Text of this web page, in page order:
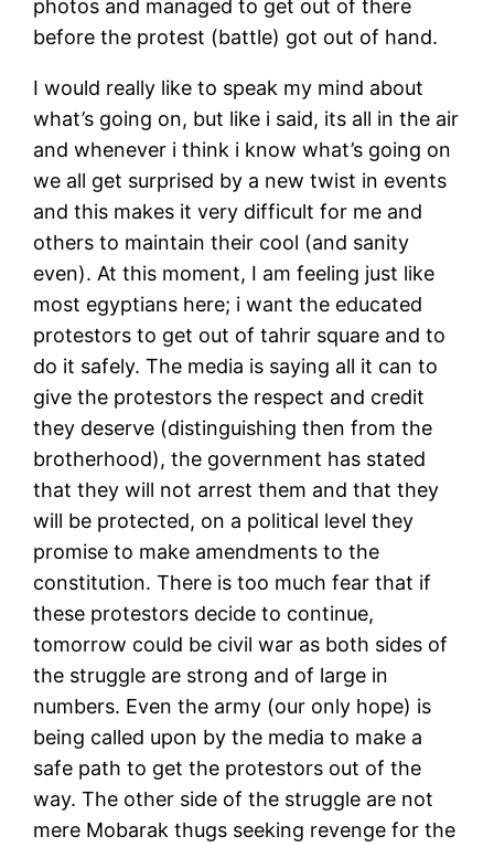
photos and managed to get out of there
before the protest (battle) got out of hand.
I would really like to speak my mind about
what’s going on, but like i said, its all in the air
and whenever i think i know what’s going on
we all get surprised by a new twist in events
and this makes it very difficult for me and
others to maintain their cool (and sanity
even). At this moment, I am feeling just like
most egyptians here; i want the educated
protestors to get out of tahrir square and to
do it safely. The media is saying all it can to
give the protestors the respect and credit
they deserve (distinguishing then from the
brotherhood), the government has stated
that they will not arrest them and that they
will be protected, on a political level they
promise to make amendments to the
constitution. There is too much fear that if
these protestors decide to continue,
tomorrow could be civil war as both sides of
the struggle are strong and of large in
numbers. Even the army (our only hope) is
being called upon by the media to make a
safe path to get the protestors out of the
way. The other side of the struggle are not
mere Mobarak thugs seeking revenge for the